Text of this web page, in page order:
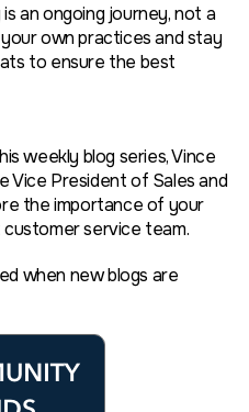
an ongoing journey, not a
own practices and stay
to ensure the best
weekly blog series, Vince
Vice President of Sales and
the importance of your
service team.
when new blogs are